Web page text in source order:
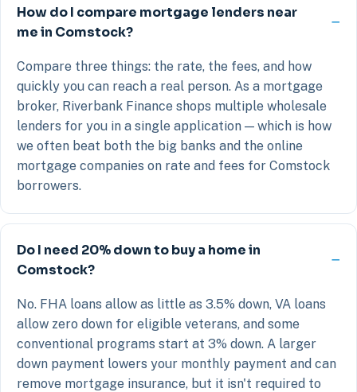
How do I compare mortgage lenders near
me in Comstock?
Compare three things: the rate, the fees, and how
quickly you can reach a real person. As a mortgage
broker, Riverbank Finance shops multiple wholesale
lenders for you in a single application — which is how
we often beat both the big banks and the online
mortgage companies on rate and fees for Comstock
borrowers.
Do I need 20% down to buy a home in
Comstock?
No. FHA loans allow as little as 3.5% down, VA loans
allow zero down for eligible veterans, and some
conventional programs start at 3% down. A larger
down payment lowers your monthly payment and can
remove mortgage insurance, but it isn't required to